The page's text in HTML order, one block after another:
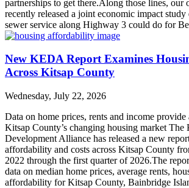
partnerships to get there.Along those lines, our
recently released a joint economic impact study
sewer service along Highway 3 could do for
New KEDA Report Examines
Across Kitsap County
Wednesday, July 22, 2026
Data on home prices, rents and income
Kitsap County’s changing housing market The
Development Alliance has released a new
affordability and costs across Kitsap County
2022 through the first quarter of 2026.The
data on median home prices, average rents,
affordability for Kitsap County, Bainbridge